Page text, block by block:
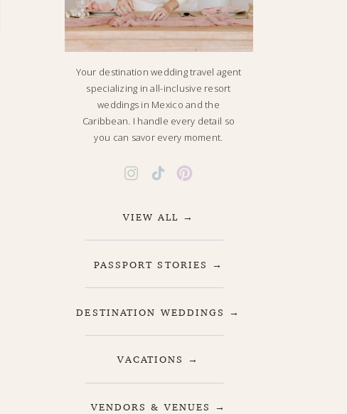
Your destination wedding travel agent
specializing in all-inclusive resort
weddings in Mexico and the
Caribbean. I handle every detail so
you can savor every moment.
VIEW ALL →
PASSPORT STORIES →
DESTINATION WEDDINGS →
VACATIONS →
VENDORS & VENUES →